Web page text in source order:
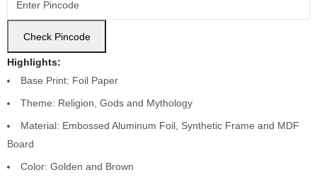
Check Pincode
Highlights:
Base Print: Foil Paper
Theme: Religion, Gods and Mythology
Material: Embossed Aluminum Foil, Synthetic Frame and MDF
Board
Color: Golden and Brown